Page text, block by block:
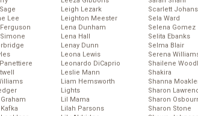
Lee
Leigh Lezark
Leighton Meester
Lena Dunham
Lena Hall
Lenay Dunn
Leona Lewis
Leonardo DiCaprio
Leslie Mann
Liam Hemsworth
Lights
Lil Mama
Lilah Parsons
Scarlett
Sela Ward
Selena Gomez
Selita Ebanks
Selma Blair
Serena
Shailene
Shakira
Shanna
Sharon
Sharon
Sharon Stone